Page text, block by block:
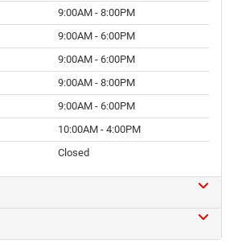
9:00AM - 8:00PM
9:00AM - 6:00PM
9:00AM - 6:00PM
9:00AM - 8:00PM
9:00AM - 6:00PM
10:00AM - 4:00PM
Closed